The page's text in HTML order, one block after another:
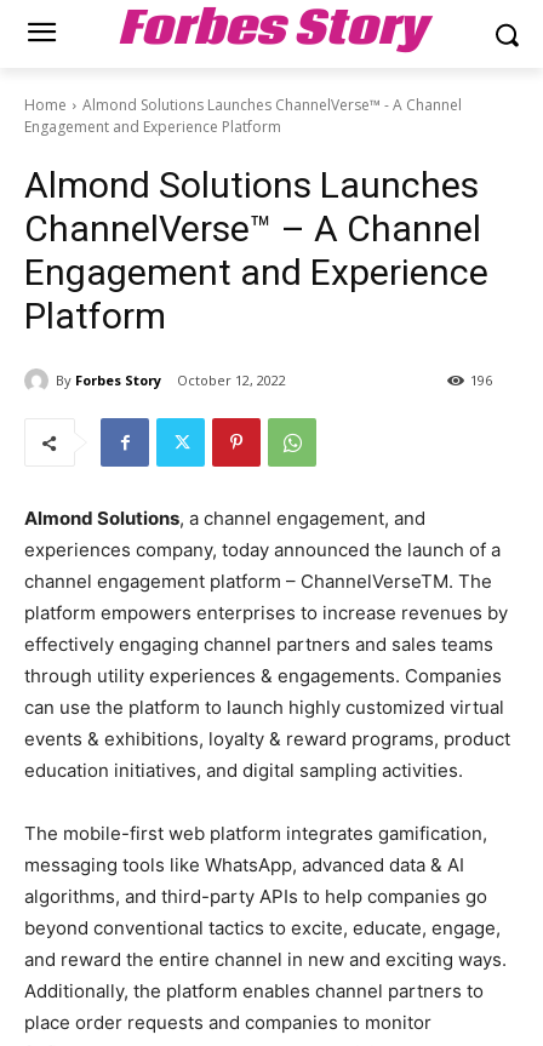
Forbes Story
Home
Almond Solutions Launches ChannelVerse™ - A Channel
Engagement and Experience Platform
Almond Solutions Launches
ChannelVerse™ – A Channel
Engagement and Experience
Platform
By Forbes Story October 12, 2022 196
Almond Solutions, a channel engagement, and
experiences company, today announced the launch of a
channel engagement platform – ChannelVerseTM. The
platform empowers enterprises to increase revenues by
effectively engaging channel partners and sales teams
through utility experiences & engagements. Companies
can use the platform to launch highly customized virtual
events & exhibitions, loyalty & reward programs, product
education initiatives, and digital sampling activities.
The mobile-first web platform integrates gamification,
messaging tools like WhatsApp, advanced data & AI
algorithms, and third-party APIs to help companies go
beyond conventional tactics to excite, educate, engage,
and reward the entire channel in new and exciting ways.
Additionally, the platform enables channel partners to
place order requests and companies to monitor